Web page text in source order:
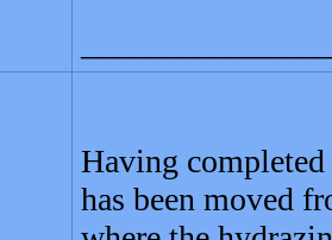
Having
has been moved